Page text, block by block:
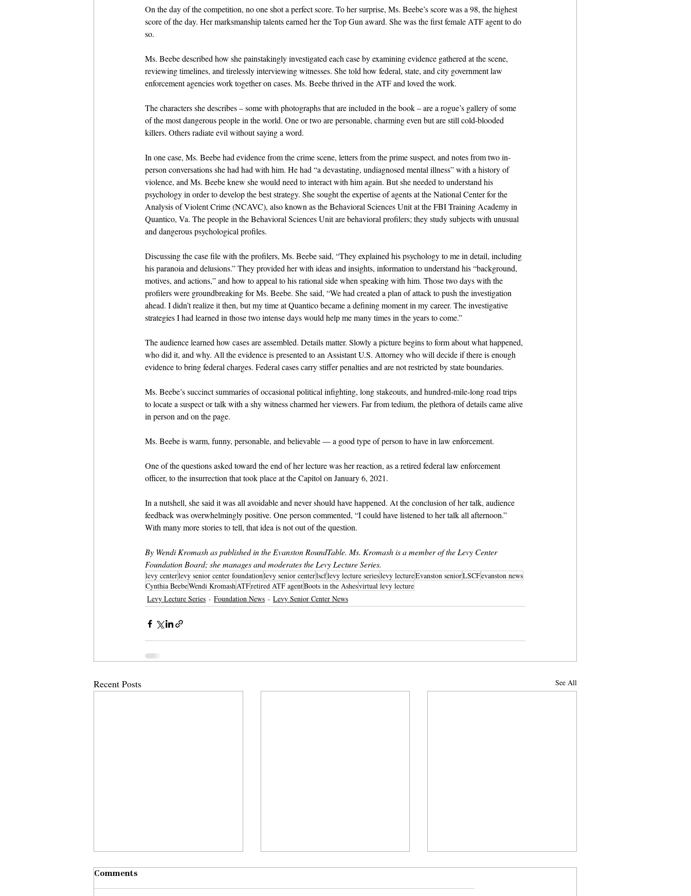
On the day of the competition, no one shot a perfect score. To her surprise, Ms. Beebe’s score was a 98, the highest
score of the day. Her marksmanship talents earned her the Top Gun award. She was the first female ATF agent to do
so.
Ms. Beebe described how she painstakingly investigated each case by examining evidence gathered at the scene,
reviewing timelines, and tirelessly interviewing witnesses. She told how federal, state, and city government law
enforcement agencies work together on cases. Ms. Beebe thrived in the ATF and loved the work.
The characters she describes – some with photographs that are included in the book – are a rogue’s gallery of some
of the most dangerous people in the world. One or two are personable, charming even but are still cold-blooded
killers. Others radiate evil without saying a word.
In one case, Ms. Beebe had evidence from the crime scene, letters from the prime suspect, and notes from two in-
person conversations she had had with him. He had “a devastating, undiagnosed mental illness” with a history of
violence, and Ms. Beebe knew she would need to interact with him again. But she needed to understand his
psychology in order to develop the best strategy. She sought the expertise of agents at the National Center for the
Analysis of Violent Crime (NCAVC), also known as the Behavioral Sciences Unit at the FBI Training Academy in
Quantico, Va. The people in the Behavioral Sciences Unit are behavioral profilers; they study subjects with unusual
and dangerous psychological profiles.
Discussing the case file with the profilers, Ms. Beebe said, “They explained his psychology to me in detail, including
his paranoia and delusions.” They provided her with ideas and insights, information to understand his “background,
motives, and actions,” and how to appeal to his rational side when speaking with him. Those two days with the
profilers were groundbreaking for Ms. Beebe. She said, “We had created a plan of attack to push the investigation
ahead. I didn’t realize it then, but my time at Quantico became a defining moment in my career. The investigative
strategies I had learned in those two intense days would help me many times in the years to come.”
The audience learned how cases are assembled. Details matter. Slowly a picture begins to form about what happened,
who did it, and why. All the evidence is presented to an Assistant U.S. Attorney who will decide if there is enough
evidence to bring federal charges. Federal cases carry stiffer penalties and are not restricted by state boundaries.
Ms. Beebe’s succinct summaries of occasional political infighting, long stakeouts, and hundred-mile-long road trips
to locate a suspect or talk with a shy witness charmed her viewers. Far from tedium, the plethora of details came alive
in person and on the page.
Ms. Beebe is warm, funny, personable, and believable — a good type of person to have in law enforcement.
One of the questions asked toward the end of her lecture was her reaction, as a retired federal law enforcement
officer, to the insurrection that took place at the Capitol on January 6, 2021.
In a nutshell, she said it was all avoidable and never should have happened. At the conclusion of her talk, audience
feedback was overwhelmingly positive. One person commented, “I could have listened to her talk all afternoon.”
With many more stories to tell, that idea is not out of the question.
By Wendi Kromash as published in the Evanston RoundTable. Ms. Kromash is a member of the Levy Center
Foundation Board; she manages and moderates the Levy Lecture Series.
levy centerlevy senior center foundationlevy senior centerlscflevy lecture serieslevy lectureEvanston seniorLSCFevanston news
Cynthia BeebeWendi KromashATFretired ATF agentBoots in the Ashesvirtual levy lecture
Levy Lecture Series
Foundation News Levy Senior Center News
Recent Posts See All
Comments